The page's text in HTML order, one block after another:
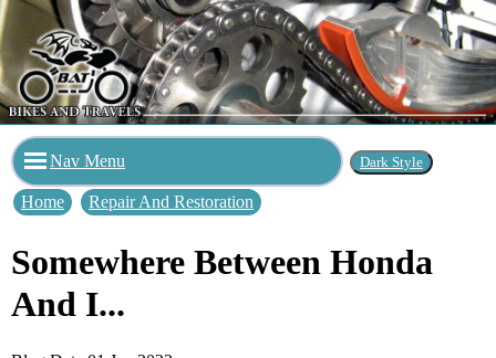
Nav Menu
Home Repair And Restoration
Somewhere Between Honda
And I...